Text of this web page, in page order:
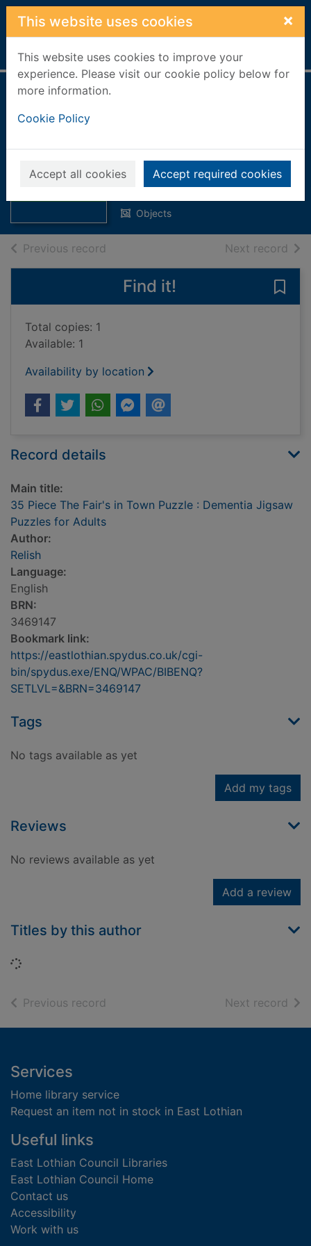
Skip to main content
This website uses cookies ×
This website uses cookies to improve your
experience. Please visit our cookie policy below for
more information.
Cookie Policy
Accept all cookies Accept required cookies
Home Full display
Piece The Fair's
Dementia Jigsaw
Puzzles for Adults
Objects
Previous record Next record of
Find it!
Total copies: 1
Available: 1
Availability by location
Record details
Main title:
35 Piece The Fair's in Town Puzzle : Dementia Jigsaw
Puzzles for Adults
Author:
Relish
Language:
English
BRN:
3469147
Bookmark link:
https://eastlothian.spydus.co.uk/cgi-
bin/spydus.exe/ENQ/WPAC/BIBENQ?
SETLVL=&BRN=3469147
Tags
No tags available as yet
Add my tags
Reviews
No reviews available as yet
Add a review
Titles by this author
Loading...
Previous record Next record of
Footer
Services
Home library service
Request an item not in stock in East Lothian
Useful links
East Lothian Council Libraries
East Lothian Council Home
Contact us
Accessibility
Work with us